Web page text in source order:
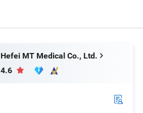
Hefei MT Medical Co., Ltd.
4.6